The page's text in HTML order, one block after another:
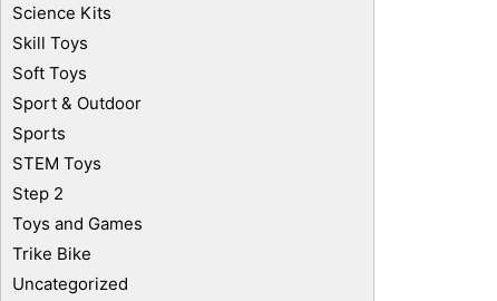
Science Kits
Skill Toys
Soft Toys
Sport & Outdoor
Sports
STEM Toys
Step 2
Toys and Games
Trike Bike
Uncategorized